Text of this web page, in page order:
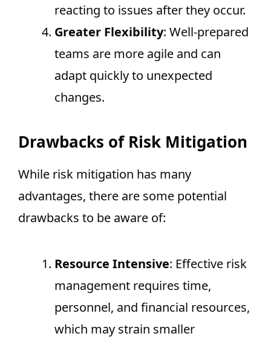
reacting to issues after they occur.
Greater Flexibility: Well-prepared
teams are more agile and can
adapt quickly to unexpected
changes.
Drawbacks of Risk Mitigation
While risk mitigation has many
advantages, there are some potential
drawbacks to be aware of:
Resource Intensive: Effective risk
management requires time,
personnel, and financial resources,
which may strain smaller